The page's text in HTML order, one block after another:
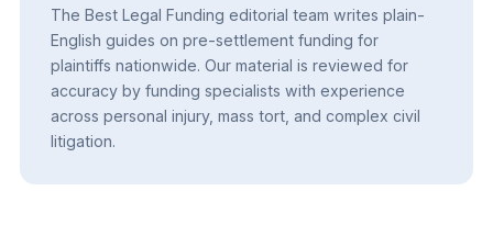
The Best Legal Funding editorial team writes plain-
English guides on pre-settlement funding for
plaintiffs nationwide. Our material is reviewed for
accuracy by funding specialists with experience
across personal injury, mass tort, and complex civil
litigation.